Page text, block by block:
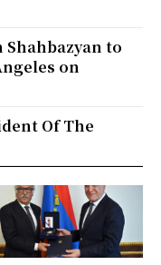
Shahbazyan to
on
Of The